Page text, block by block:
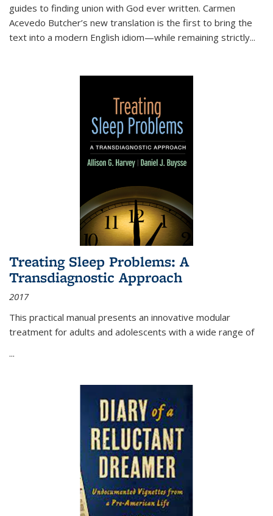
guides to finding union with God ever written. Carmen
Acevedo Butcher’s new translation is the first to bring the
text into a modern English idiom—while remaining strictly...
Treating Sleep Problems: A
Transdiagnostic Approach
2017
This practical manual presents an innovative modular
treatment for adults and adolescents with a wide range of
...